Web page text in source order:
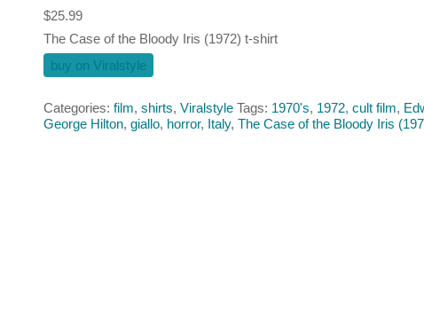
$25.99
The Case of the Bloody Iris (1972) t-shirt
buy on Viralstyle
Categories: film, shirts, Viralstyle Tags: 1970's, 1972, cult film,
George Hilton, giallo, horror, Italy, The Case of the Bloody Iris